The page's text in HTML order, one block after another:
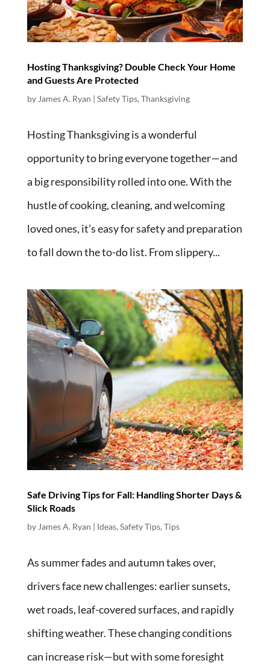
Hosting Thanksgiving? Double Check Your Home
and Guests Are Protected
by James A. Ryan | Safety Tips, Thanksgiving
Hosting Thanksgiving is a wonderful
opportunity to bring everyone together—and
a big responsibility rolled into one. With the
hustle of cooking, cleaning, and welcoming
loved ones, it’s easy for safety and preparation
to fall down the to-do list. From slippery...
Safe Driving Tips for Fall: Handling Shorter Days &
Slick Roads
by James A. Ryan | Ideas, Safety Tips, Tips
As summer fades and autumn takes over,
drivers face new challenges: earlier sunsets,
wet roads, leaf-covered surfaces, and rapidly
shifting weather. These changing conditions
can increase risk—but with some foresight